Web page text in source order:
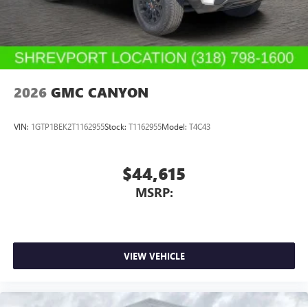
With streaming audio capability, you can listen to
files stored on your phone or Bluetooth® digital
media device
2026 GMC CANYON
VIN: 1GTP1BEK2T1162955Stock: T1162955Model: T4C43
$44,615
MSRP:
VIEW VEHICLE